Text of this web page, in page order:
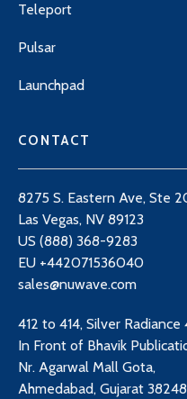
Teleport
Pulsar
Launchpad
CONTACT
8275 S. Eastern Ave, Ste
Las Vegas, NV 89123
US (888) 368-9283
EU +442071536040
sales@nuwave.com
412 to 414, Silver Radiance
In Front of Bhavik
Nr. Agarwal Mall Gota,
Ahmedabad, Gujarat